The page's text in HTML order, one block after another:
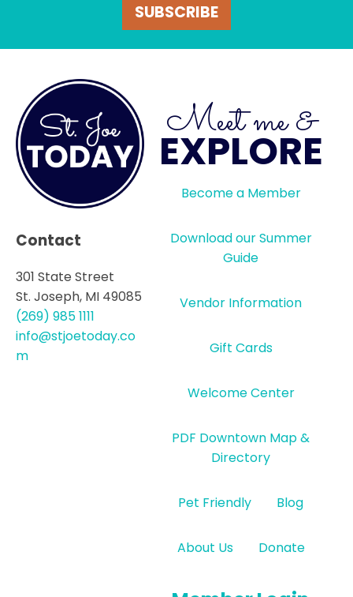
SUBSCRIBE
Contact
301 State Street
St. Joseph, MI 49085
(269) 985 1111
info@stjoetoday.co
m
Meet me &
EXPLORE
Become a Member
Download our Summer
Guide
Vendor Information
Gift Cards
Welcome Center
PDF Downtown Map &
Directory
Pet Friendly Blog
About Us Donate